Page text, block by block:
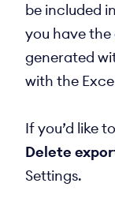
be included
you have
generated
with the
If you’d like
Delete
Settings.